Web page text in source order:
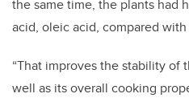
the same time, the plants had
acid, oleic acid, compared
“That improves the stability of
well as its overall cooking